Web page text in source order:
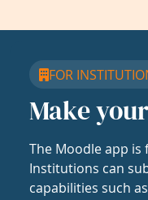
FOR
Make
The Moodle app is
Institutions can
capabilities such